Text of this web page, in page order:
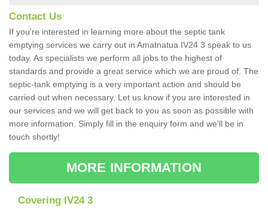
Contact Us
If you're interested in learning more about the septic tank
emptying services we carry out in Amatnatua IV24 3 speak to us
today. As specialists we perform all jobs to the highest of
standards and provide a great service which we are proud of. The
septic-tank emptying is a very important action and should be
carried out when necessary. Let us know if you are interested in
our services and we will get back to you as soon as possible with
more information. Simply fill in the enquiry form and we'll be in
touch shortly!
MORE INFORMATION
Covering IV24 3